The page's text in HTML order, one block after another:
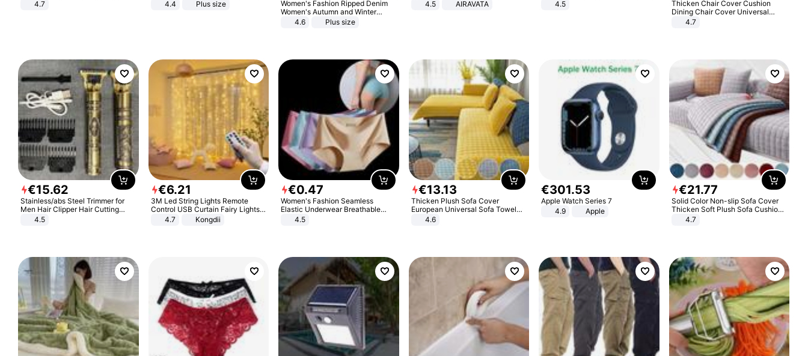
Shoes
4.7
Piece Set
4.4 Plus size
Women's Fashion Ripped Denim
Women's Autumn and Winter
Long-sleeved Casual Lapel Top
4.6 Plus size
Outdoor Men Athletic Shoes
4.5 AIRAVATA
Draining Bathroom Soap Storage
4.5
Thicken Chair Cover Cushion
Dining Chair Cover Universal
Stool Cover Seat Cover Stretch
4.7
€15.62
Stainless/abs Steel Trimmer for
Men Hair Clipper Hair Cutting
Machine Professional Baldheaded
4.5
€6.21
3M Led String Lights Remote
Control USB Curtain Fairy Lights
Garland Led For Wedding Party
Christmas Window Home Outdoor
4.7 Kongdii
€0.47
Women's Fashion Seamless
Elastic Underwear Breathable
Quick-Dry Ice Silk Panties Briefs
4.5
€13.13
Thicken Plush Sofa Cover
European Universal Sofa Towel
Cover Slip Resistant Couch Cover
4.6
€301.53
Apple Watch Series 7
4.9
Apple
€21.77
Solid Color Non-slip Sofa Cover
Thicken Soft Plush Sofa Cushion
Towel for Living Room Furniture
4.7